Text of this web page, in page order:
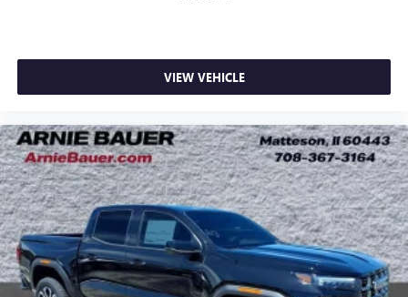
VIEW VEHICLE